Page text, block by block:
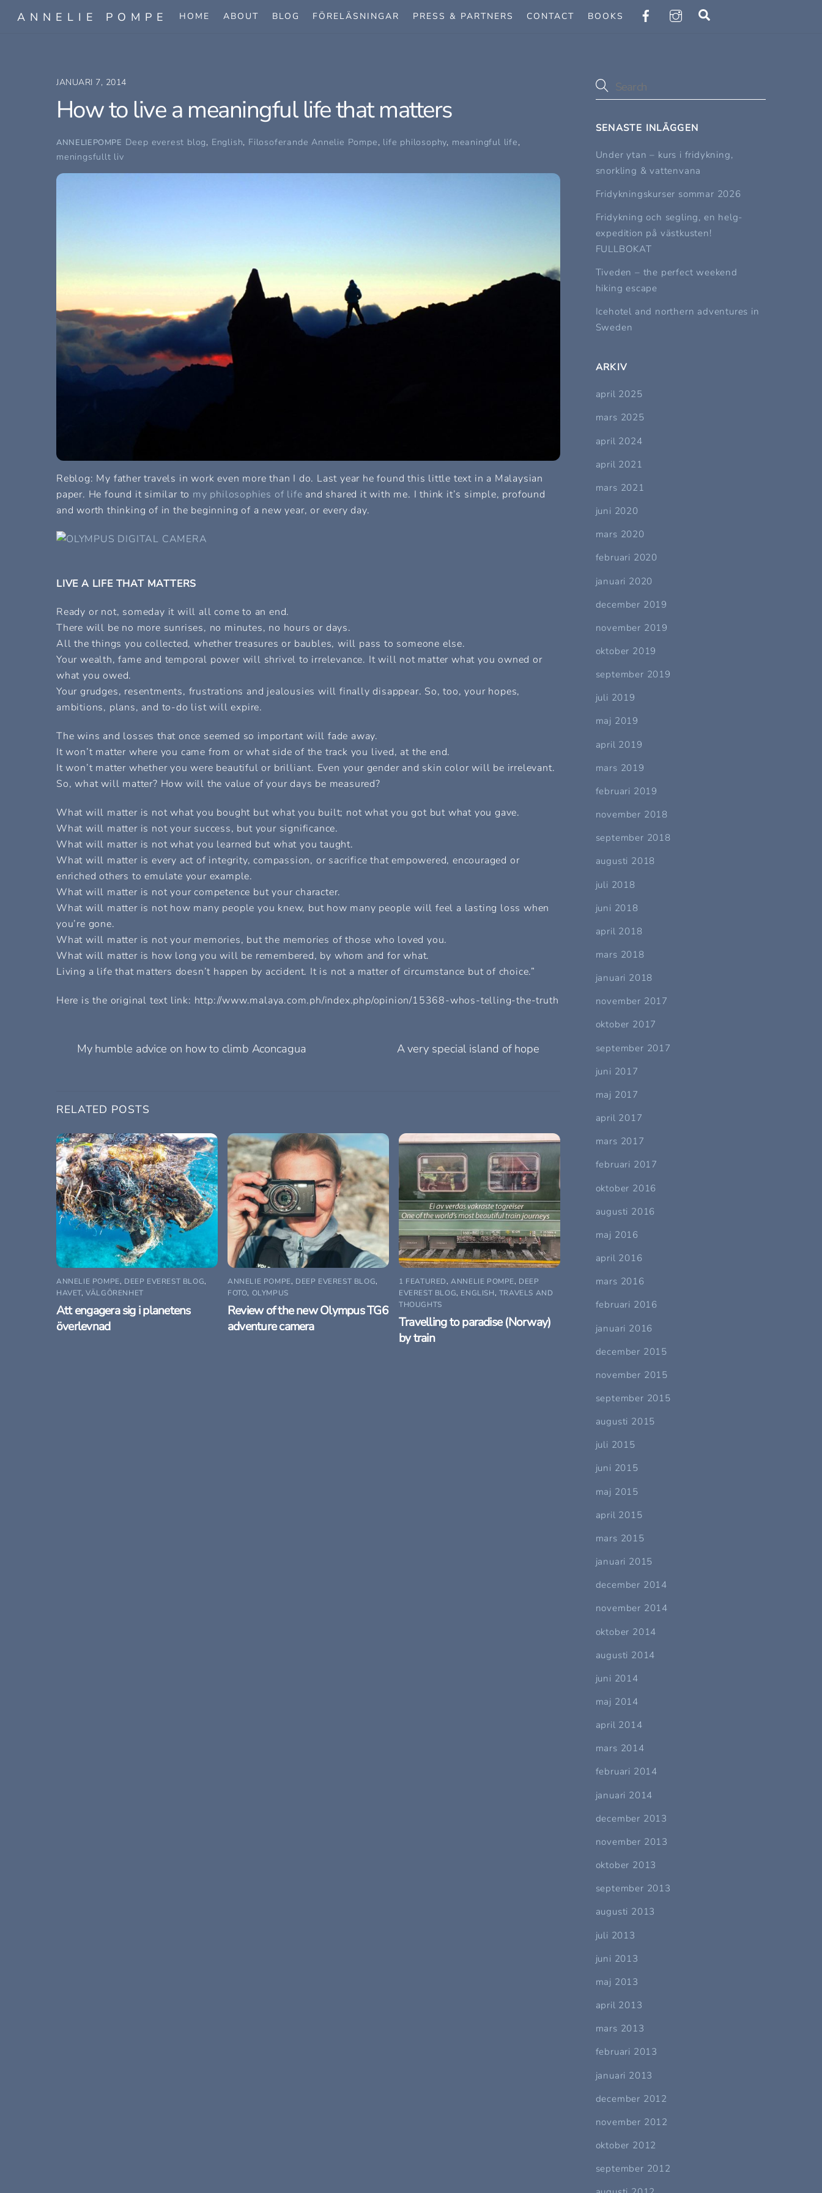
ANNELIE POMPE HOME ABOUT BLOG FÖRELÄSNINGAR PRESS & PARTNERS CONTACT BOOKS
JANUARI 7, 2014
How to live a meaningful life that matters
ANNELIEPOMPE Deep everest blog, English, Filosoferande Annelie Pompe, life philosophy, meaningful life,
meningsfullt liv
Reblog: My father travels in work even more than I do. Last year he found this little text in a Malaysian
paper. He found it similar to my philosophies of life and shared it with me. I think it’s simple, profound
and worth thinking of in the beginning of a new year, or every day.
LIVE A LIFE THAT MATTERS
Ready or not, someday it will all come to an end.
There will be no more sunrises, no minutes, no hours or days.
All the things you collected, whether treasures or baubles, will pass to someone else.
Your wealth, fame and temporal power will shrivel to irrelevance. It will not matter what you owned or
what you owed.
Your grudges, resentments, frustrations and jealousies will finally disappear. So, too, your hopes,
ambitions, plans, and to-do list will expire.
The wins and losses that once seemed so important will fade away.
It won’t matter where you came from or what side of the track you lived, at the end.
It won’t matter whether you were beautiful or brilliant. Even your gender and skin color will be irrelevant.
So, what will matter? How will the value of your days be measured?
What will matter is not what you bought but what you built; not what you got but what you gave.
What will matter is not your success, but your significance.
What will matter is not what you learned but what you taught.
What will matter is every act of integrity, compassion, or sacrifice that empowered, encouraged or
enriched others to emulate your example.
What will matter is not your competence but your character.
What will matter is not how many people you knew, but how many people will feel a lasting loss when
you’re gone.
What will matter is not your memories, but the memories of those who loved you.
What will matter is how long you will be remembered, by whom and for what.
Living a life that matters doesn’t happen by accident. It is not a matter of circumstance but of choice.”
Here is the original text link: http://www.malaya.com.ph/index.php/opinion/15368-whos-telling-the-truth
My humble advice on how to climb Aconcagua A very special island of hope
RELATED POSTS
ANNELIE POMPE, DEEP EVEREST BLOG,
HAVET,VÄLGÖRENHET
Att engagera sig i planetens
överlevnad
ANNELIE POMPE, DEEP EVEREST BLOG,
FOTO, OLYMPUS
Review of the new Olympus TG6
adventure camera
1 FEATURED,ANNELIE POMPE, DEEP
EVEREST BLOG, ENGLISH, TRAVELS AND
THOUGHTS
Travelling to paradise (Norway)
by train
SENASTE INLÄGGEN
Under ytan – kurs i fridykning,
snorkling & vattenvana
Fridykningskurser sommar 2026
Fridykning och segling, en helg-
expedition på västkusten!
FULLBOKAT
Tiveden – the perfect weekend
hiking escape
Icehotel and northern adventures in
Sweden
ARKIV
april 2025
mars 2025
april 2024
april 2021
mars 2021
juni 2020
mars 2020
februari 2020
januari 2020
december 2019
november 2019
oktober 2019
september 2019
juli 2019
maj 2019
april 2019
mars 2019
februari 2019
november 2018
september 2018
augusti 2018
juli 2018
juni 2018
april 2018
mars 2018
januari 2018
november 2017
oktober 2017
september 2017
juni 2017
maj 2017
april 2017
mars 2017
februari 2017
oktober 2016
augusti 2016
maj 2016
april 2016
mars 2016
februari 2016
januari 2016
december 2015
november 2015
september 2015
augusti 2015
juli 2015
juni 2015
maj 2015
april 2015
mars 2015
januari 2015
december 2014
november 2014
oktober 2014
augusti 2014
juni 2014
maj 2014
april 2014
mars 2014
februari 2014
januari 2014
december 2013
november 2013
oktober 2013
september 2013
augusti 2013
juli 2013
juni 2013
maj 2013
april 2013
mars 2013
februari 2013
januari 2013
december 2012
november 2012
oktober 2012
september 2012